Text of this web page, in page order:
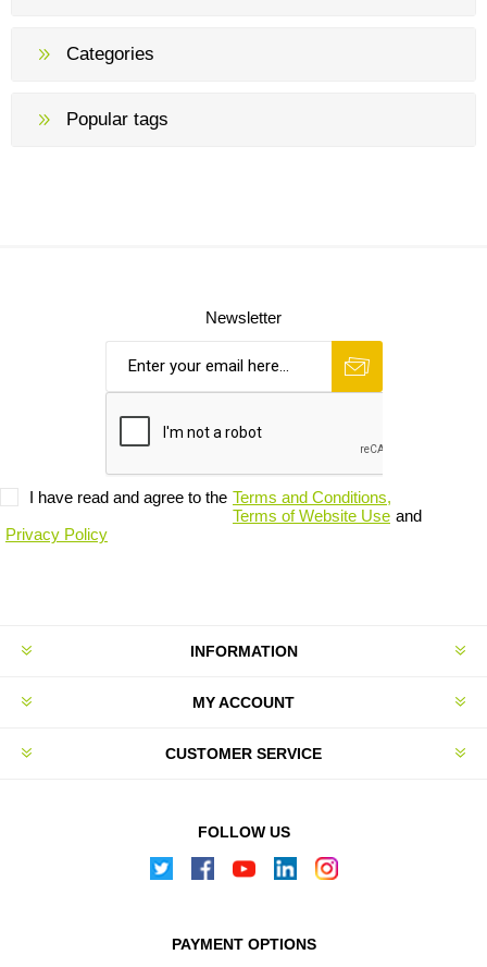
Categories
Popular tags
Newsletter
I have read and agree to the Terms and Conditions,
Terms of Website Use and
Privacy Policy
INFORMATION
MY ACCOUNT
CUSTOMER SERVICE
FOLLOW US
PAYMENT OPTIONS